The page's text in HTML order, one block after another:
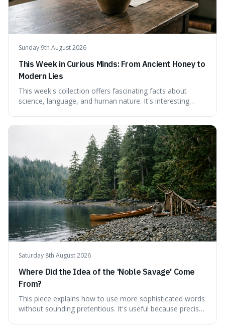
Sunday 9th August 2026
This Week in Curious Minds: From Ancient Honey to
Modern Lies
This week's collection offers fascinating facts about
science, language, and human nature. It's interesting
language. For instance, the article highlights Lavoisier's
accidental misnaming of oxygen
Saturday 8th August 2026
Where Did the Idea of the 'Noble Savage' Come
From?
This piece explains how to use more sophisticated words
without sounding pretentious. It's useful because precise